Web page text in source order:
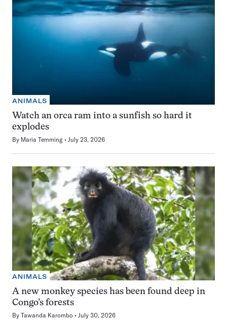
ANIMALS
Watch an orca ram into a sunfish so hard it
explodes
By Maria Temming July 23, 2026
ANIMALS
A new monkey species has been found deep in
Congo’s forests
By Tawanda Karombo July 30, 2026